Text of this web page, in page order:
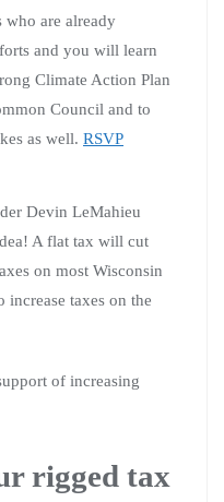
are already
and you will learn
Climate Action Plan
Council and to
as well. RSVP
Devin LeMahieu
A flat tax will cut
on most Wisconsin
increase taxes on the
of increasing
rigged tax